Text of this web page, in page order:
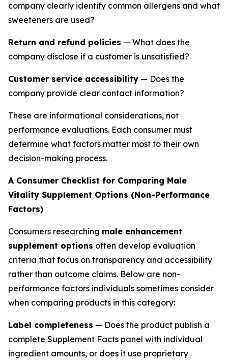
company clearly identify common allergens and what
sweeteners are used?
Return and refund policies — What does the
company disclose if a customer is unsatisfied?
Customer service accessibility — Does the
company provide clear contact information?
These are informational considerations, not
performance evaluations. Each consumer must
determine what factors matter most to their own
decision-making process.
A Consumer Checklist for Comparing Male
Vitality Supplement Options (Non-Performance
Factors)
Consumers researching male enhancement
supplement options often develop evaluation
criteria that focus on transparency and accessibility
rather than outcome claims. Below are non-
performance factors individuals sometimes consider
when comparing products in this category:
Label completeness — Does the product publish a
complete Supplement Facts panel with individual
ingredient amounts, or does it use proprietary